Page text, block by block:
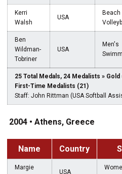
Kerri
Walsh
USA
Beach
Ben
Wildman-
Tobriner
USA
Men's
25 Total Medals, 24 Medalists »
First-Time Medalists (21)
Staff: John Rittman (USA Softball
2004 • Athens, Greece
Name Country
Margie
USA